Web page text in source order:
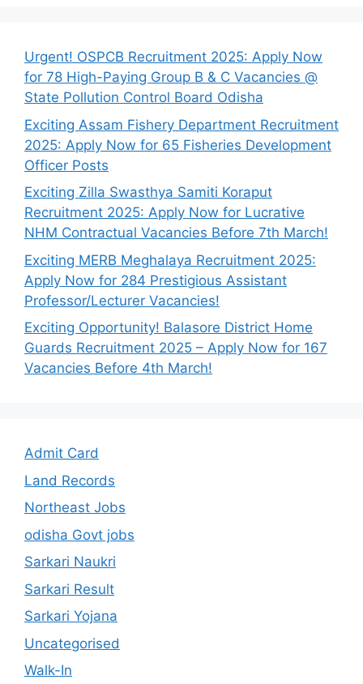
Urgent! OSPCB Recruitment 2025: Apply Now
for 78 High-Paying Group B & C Vacancies @
State Pollution Control Board Odisha
Exciting Assam Fishery Department Recruitment
2025: Apply Now for 65 Fisheries Development
Officer Posts
Exciting Zilla Swasthya Samiti Koraput
Recruitment 2025: Apply Now for Lucrative
NHM Contractual Vacancies Before 7th March!
Exciting MERB Meghalaya Recruitment 2025:
Apply Now for 284 Prestigious Assistant
Professor/Lecturer Vacancies!
Exciting Opportunity! Balasore District Home
Guards Recruitment 2025 – Apply Now for 167
Vacancies Before 4th March!
Admit Card
Land Records
Northeast Jobs
odisha Govt jobs
Sarkari Naukri
Sarkari Result
Sarkari Yojana
Uncategorised
Walk-In